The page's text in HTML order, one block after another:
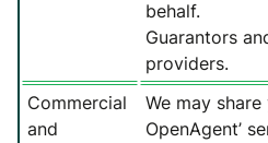
behalf.
Guarantors
providers.
Commercial
and
We may
OpenAgent’